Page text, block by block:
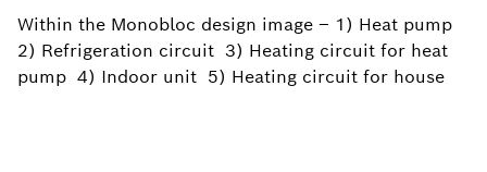
Within the Monobloc design image – 1) Heat pump
2) Refrigeration circuit 3) Heating circuit for heat
pump 4) Indoor unit 5) Heating circuit for house